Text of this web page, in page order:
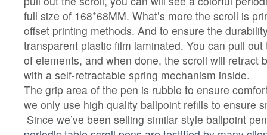
full size of 168*68MM. What’s more the scroll is
offset printing methods. And to ensure the
transparent plastic film laminated. You can pull
of elements, and when done, the scroll will retract
with a self-retractable spring mechanism inside.
The grip area of the pen is rubble to ensure
we only use high quality ballpoint refills to ensure
Since we’ve been selling similar style ballpoint